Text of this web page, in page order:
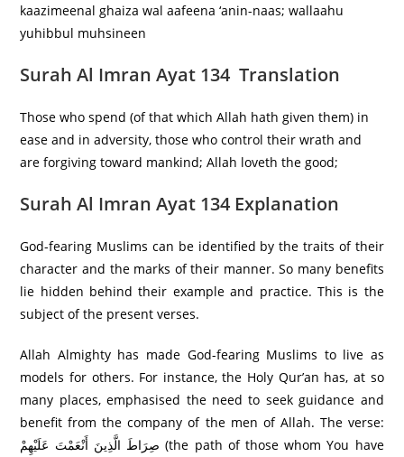
kaazimeenal ghaiza wal aafeena ‘anin-naas; wallaahu
yuhibbul muhsineen
Surah Al Imran Ayat 134 Translation
Those who spend (of that which Allah hath given them) in
ease and in adversity, those who control their wrath and
are forgiving toward mankind; Allah loveth the good;
Surah Al Imran Ayat 134 Explanation
God-fearing Muslims can be identified by the traits of their
character and the marks of their manner. So many benefits
lie hidden behind their example and practice. This is the
subject of the present verses.
Allah Almighty has made God-fearing Muslims to live as
models for others. For instance, the Holy Qur’an has, at so
many places, emphasised the need to seek guidance and
benefit from the company of the men of Allah. The verse:
صِرَ‌اطَ الَّذِينَ أَنْعَمْتَ عَلَيْهِمْ (the path of those whom You have